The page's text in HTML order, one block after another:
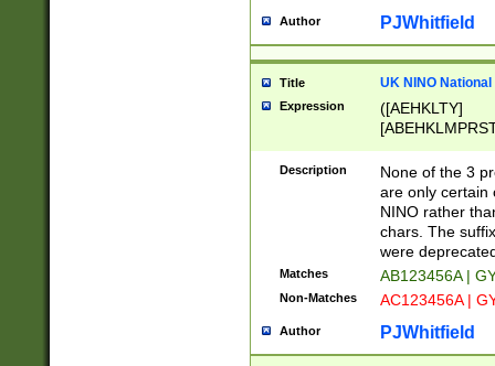
Author PJWhitfield
Title UK NINO
Expression
([AEHKLTY]
[JS]
9]{6}[A-D]?
Description
None of the 3
are only certain
NINO rather
chars. The
were
Matches AB123456A |
Non-Matches AC123456A |
Author PJWhitfield